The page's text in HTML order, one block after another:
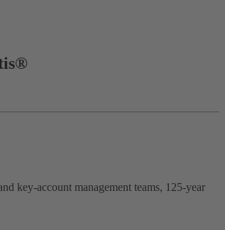
key-account management teams, 125-year